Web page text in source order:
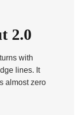
2.0
with
lines. It
almost zero